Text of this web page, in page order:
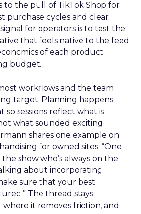
to the pull of TikTok Shop for
purchase cycles and clear
for operators is to test the
that feels native to the feed
of each product
budget.
workflows and the team
target. Planning happens
so sessions reflect what is
what sounded exciting
shares one example on
for owned sites. “One
show who’s always on the
about incorporating
sure that your best
The thread stays
where it removes friction, and